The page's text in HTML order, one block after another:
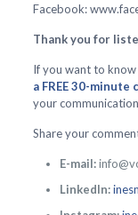
Facebook:
Thank you for
If you want to
a FREE 30-
your
Share your
E-mail:
LinkedIn: